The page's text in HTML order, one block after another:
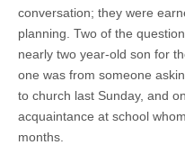
conversation; they were
planning. Two of the
nearly two year-old son for
one was from someone
to church last Sunday, and
acquaintance at school
months.